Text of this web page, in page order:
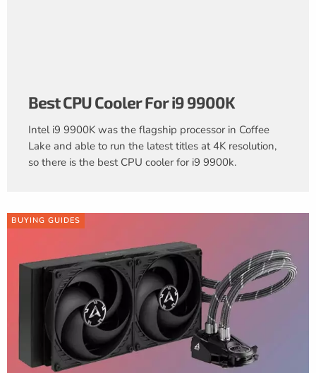
Best CPU Cooler For i9 9900K
Intel i9 9900K was the flagship processor in Coffee
Lake and able to run the latest titles at 4K resolution,
so there is the best CPU cooler for i9 9900k.
BUYING GUIDES